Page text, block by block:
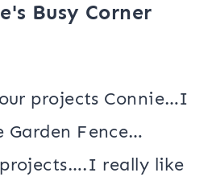
Busy Corner
projects Connie…I
Fence…
really like